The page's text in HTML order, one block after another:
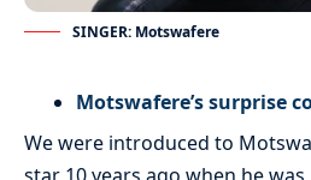
SINGER: Motswafere
Motswafere’s surprise
We were introduced to